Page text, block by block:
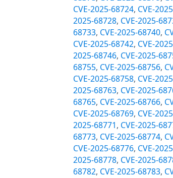
CVE-2025-68724, CVE-
2025-68728, CVE-2025-
68733, CVE-2025-68740,
CVE-2025-68742, CVE-
2025-68746, CVE-2025-
68755, CVE-2025-68756,
CVE-2025-68758, CVE-
2025-68763, CVE-2025-
68765, CVE-2025-68766,
CVE-2025-68769, CVE-
2025-68771, CVE-2025-
68773, CVE-2025-68774,
CVE-2025-68776, CVE-
2025-68778, CVE-2025-
68782, CVE-2025-68783,